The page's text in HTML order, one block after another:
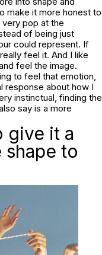
make it more honest to
pop at the
of being just
could represent. If
feel it. And I like
feel the image.
to feel that emotion,
response about how I
instinctual, finding the
say is a more
give it a
shape to